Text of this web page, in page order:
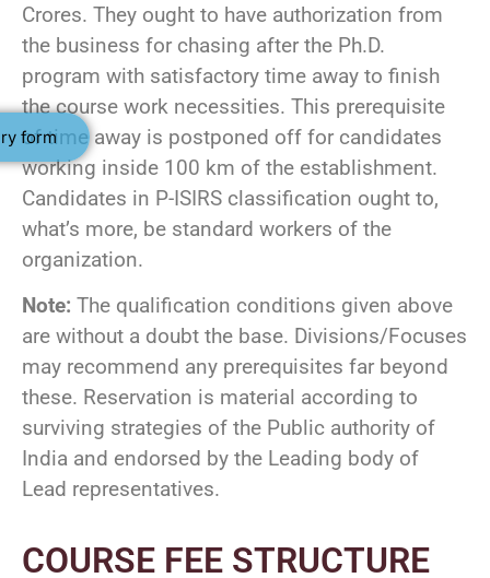
form
Crores. They ought to have authorization from
the business for chasing after the Ph.D.
program with satisfactory time away to finish
the course work necessities. This prerequisite
of time away is postponed off for candidates
working inside 100 km of the establishment.
Candidates in P-ISIRS classification ought to,
what’s more, be standard workers of the
organization.
Note: The qualification conditions given above
are without a doubt the base. Divisions/Focuses
may recommend any prerequisites far beyond
these. Reservation is material according to
surviving strategies of the Public authority of
India and endorsed by the Leading body of
Lead representatives.
COURSE FEE STRUCTURE